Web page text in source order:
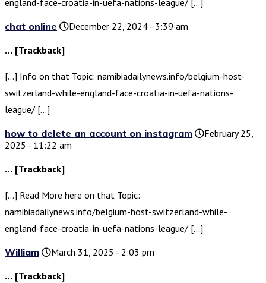
england-face-croatia-in-uefa-nations-league/ […]
chat online
December 22, 2024 - 3:39 am
… [Trackback]
[…] Info on that Topic: namibiadailynews.info/belgium-host-
switzerland-while-england-face-croatia-in-uefa-nations-
league/ […]
how to delete an account on instagram
February 25,
2025 - 11:22 am
… [Trackback]
[…] Read More here on that Topic:
namibiadailynews.info/belgium-host-switzerland-while-
england-face-croatia-in-uefa-nations-league/ […]
William
March 31, 2025 - 2:03 pm
… [Trackback]